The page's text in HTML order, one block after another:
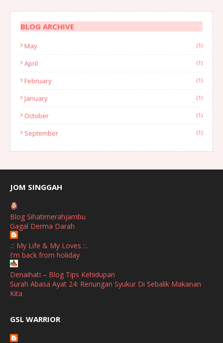
BLOG ARCHIVE
May (1)
April (1)
February (1)
January (1)
October (1)
September (1)
August (1)
July
June
January
September
April
(1)
January
JOM SINGGAH
Blog Sihatimerahjambu
Gagal Derma Darah
.:: My Life & My Loves ::.
I'm back from holiday
Denaihati – Blog Tips Kehidupan
Surah Abasa Ayat 24: Renungan Syukur Di Sebalik Makanan
Kita
Watsons Get Active Carnival 2026 Meriahkan Stadium Merdeka
GSL WARRIOR